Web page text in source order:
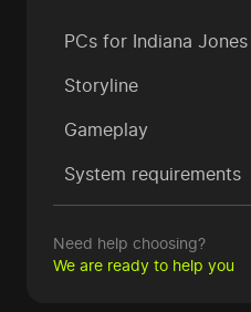
PCs for Indiana
Storyline
Gameplay
System requirements
Need help choosing?
We are ready to help you